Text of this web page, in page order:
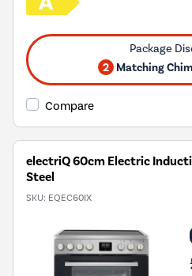
2 Matching
Compare
electriQ 60cm Electric
Steel
SKU: EQEC60IX